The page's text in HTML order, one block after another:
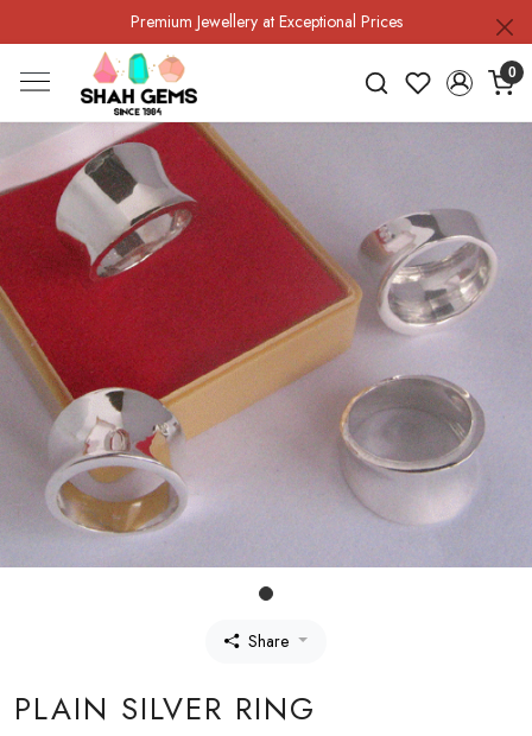
Premium Jewellery at Exceptional Prices
0
Share
PLAIN SILVER RING